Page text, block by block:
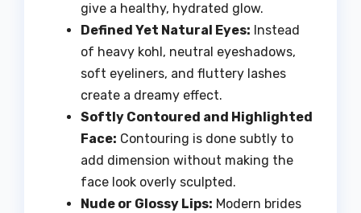
give a healthy, hydrated glow.
Defined Yet Natural Eyes: Instead
of heavy kohl, neutral eyeshadows,
soft eyeliners, and fluttery lashes
create a dreamy effect.
Softly Contoured and Highlighted
Face: Contouring is done subtly to
add dimension without making the
face look overly sculpted.
Nude or Glossy Lips: Modern brides